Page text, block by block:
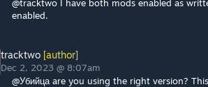
@tracktwo I have both mods enabled as
enabled.
tracktwo [author]
Dec 2, 2023 @ 8:07am
@Убийца are you using the right version?